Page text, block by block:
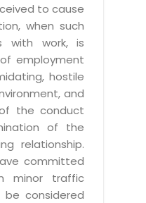
to cause
when such
with work, is
employment
hostile
and
the conduct
of the
relationship.
committed
minor traffic
considered